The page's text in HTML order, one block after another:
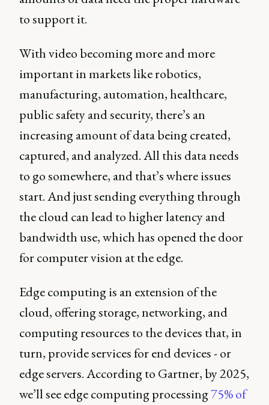
to support it.
With video becoming more and more
important in markets like robotics,
manufacturing, automation, healthcare,
public safety and security, there’s an
increasing amount of data being created,
captured, and analyzed. All this data needs
to go somewhere, and that’s where issues
start. And just sending everything through
the cloud can lead to higher latency and
bandwidth use, which has opened the door
for computer vision at the edge.
Edge computing is an extension of the
cloud, offering storage, networking, and
computing resources to the devices that, in
turn, provide services for end devices - or
edge servers. According to Gartner, by 2025,
we’ll see edge computing processing75% of